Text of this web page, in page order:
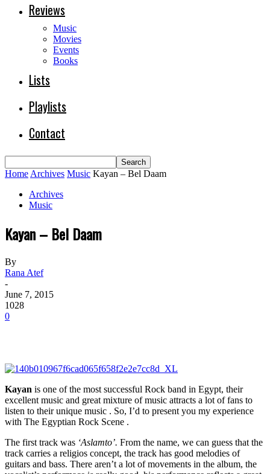
Reviews
Music
Movies
Events
Books
Lists
Playlists
Contact
Home Archives Music Kayan – Bel Daam
Archives
Music
Kayan – Bel Daam
By
Rana Atef
-
June 7, 2015
1028
0
Kayan is one of the most successful Rock band in Egypt, their
excellent music and great mixture of music attracts a lot of fans to
listen to their unique music . So, I’d to present you my experience
with The Egyptian Rock Scene .
The first track was ‘Aslamto’. From the name, we can guess that the
track carries a religios concept, the track has good melodies of
guitars and bass. There aren’t a lot of movements in the album, the